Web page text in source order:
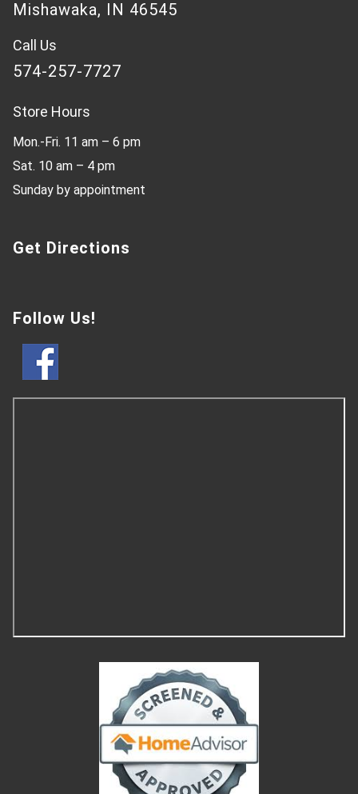
Mishawaka, IN 46545
Call Us
574-257-7727
Store Hours
Mon.-Fri. 11 am – 6 pm
Sat. 10 am – 4 pm
Sunday by appointment
Get Directions
Follow Us!